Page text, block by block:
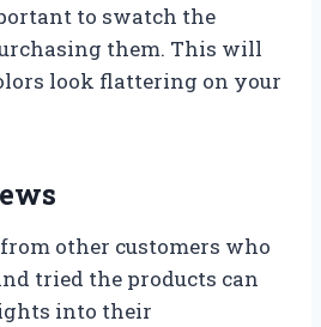
to swatch the
them. This will
look flattering on your
other customers who
tried the products can
into their